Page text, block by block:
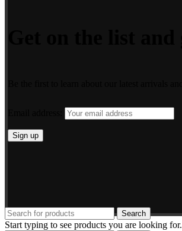
Search
Start typing to see products you are looking for.